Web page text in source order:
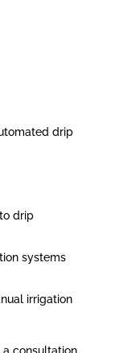
drip
drip
systems
irrigation